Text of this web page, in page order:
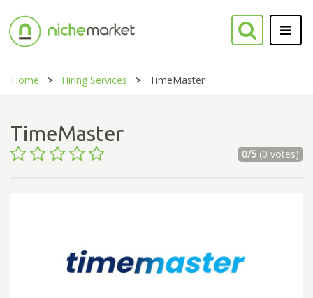
Home Hiring Services TimeMaster
TimeMaster
0/5(0 votes)